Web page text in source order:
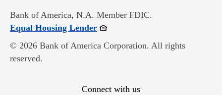
Bank of America, N.A. Member FDIC.
Equal Housing LenderOpens in new window
© 2026 Bank of America Corporation. All rights
reserved.
Connect with us